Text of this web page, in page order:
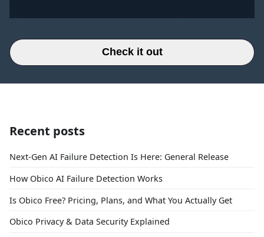
Check it out
Recent posts
Next-Gen AI Failure Detection Is Here: General Release
How Obico AI Failure Detection Works
Is Obico Free? Pricing, Plans, and What You Actually Get
Obico Privacy & Data Security Explained